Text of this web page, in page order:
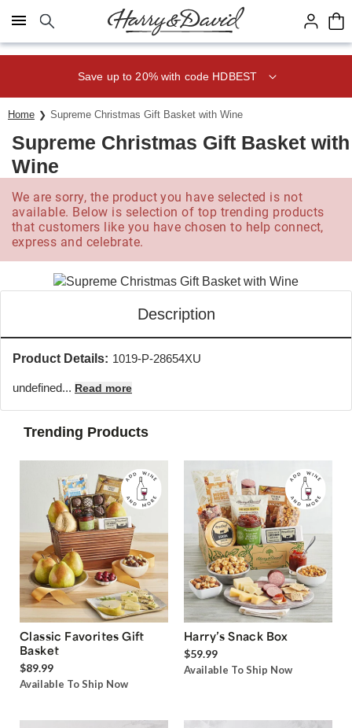
Click here to skip to main page content.
Save up to 20% with code HDBEST
Home Supreme Christmas Gift Basket with Wine
Supreme Christmas Gift Basket with
Wine
We are sorry, the product you have selected is not
available. Below is selection of top trending products
that customers like you have chosen to help connect,
express and celebrate.
Description
Product Details: 1019-P-28654XU
undefined... Read more
Trending Products
Classic Favorites Gift
Basket
$89.99
Available To Ship Now
Harry’s Snack Box
$59.99
Available To Ship Now